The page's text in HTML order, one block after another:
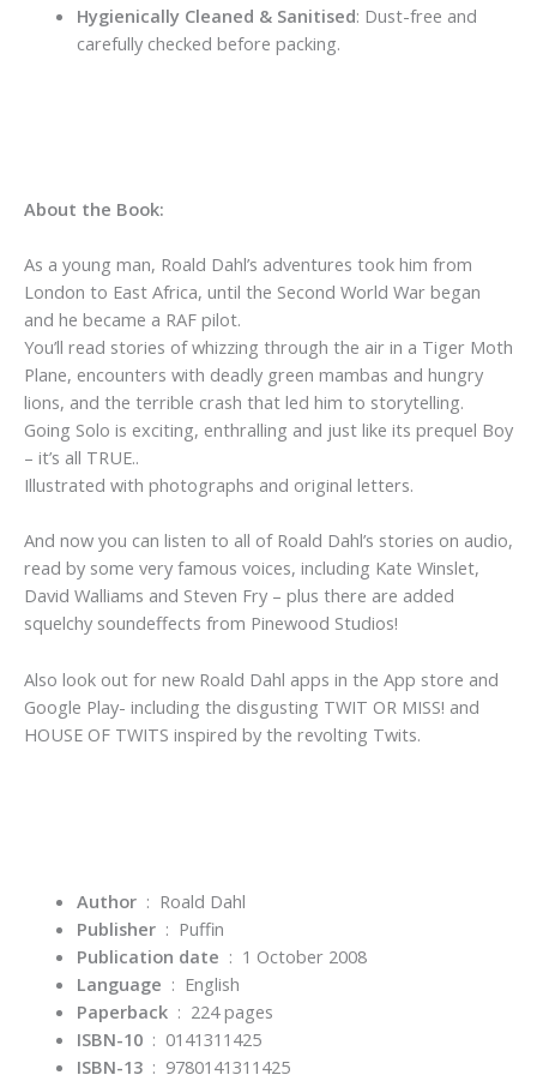
Hygienically Cleaned & Sanitised: Dust-free and
carefully checked before packing.
About the Book:
As a young man, Roald Dahl’s adventures took him from
London to East Africa, until the Second World War began
and he became a RAF pilot.
You’ll read stories of whizzing through the air in a Tiger Moth
Plane, encounters with deadly green mambas and hungry
lions, and the terrible crash that led him to storytelling.
Going Solo is exciting, enthralling and just like its prequel Boy
– it’s all TRUE..
Illustrated with photographs and original letters.
And now you can listen to all of Roald Dahl’s stories on audio,
read by some very famous voices, including Kate Winslet,
David Walliams and Steven Fry – plus there are added
squelchy soundeffects from Pinewood Studios!
Also look out for new Roald Dahl apps in the App store and
Google Play- including the disgusting TWIT OR MISS! and
HOUSE OF TWITS inspired by the revolting Twits.
Author ‏ : ‎ Roald Dahl
Publisher ‏ : ‎ Puffin
Publication date ‏ : ‎ 1 October 2008
Language ‏ : ‎ English
Paperback ‏ : ‎ 224 pages
ISBN-10 ‏ : ‎ 0141311425
ISBN-13 ‏ : ‎ 9780141311425